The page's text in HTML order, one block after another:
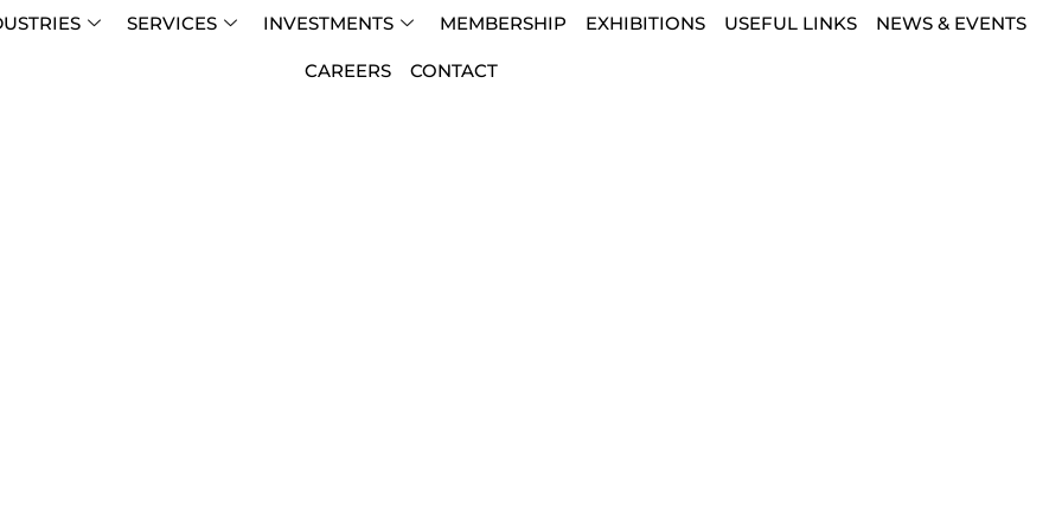
SERVICES INVESTMENTS MEMBERSHIP EXHIBITIONS USEFUL LINKS NEWS & EVENTS
CAREERS CONTACT